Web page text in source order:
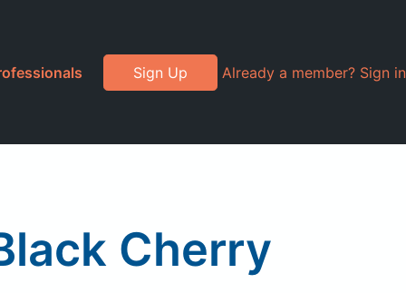
Sign Up Already a member? Sign in
Cherry